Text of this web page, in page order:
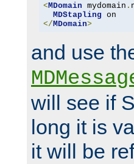
< MDomain mydomain .
MDStapling
</ MDomain>
and use
will see if
long it is
it will be